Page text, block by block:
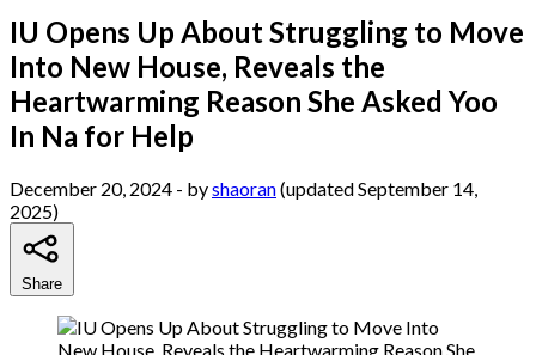
IU Opens Up About Struggling to Move
Into New House, Reveals the
Heartwarming Reason She Asked Yoo
In Na for Help
December 20, 2024 - byshaoran(updated September 14,
2025)
Share